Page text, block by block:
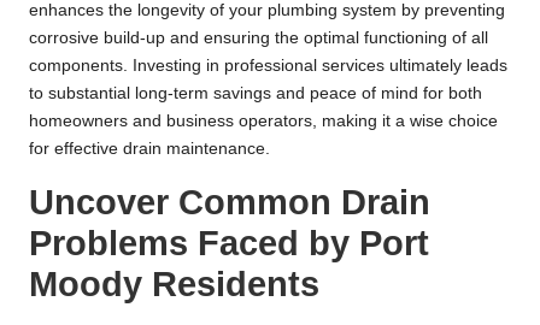
enhances the longevity of your plumbing system by preventing
corrosive build-up and ensuring the optimal functioning of all
components. Investing in professional services ultimately leads
to substantial long-term savings and peace of mind for both
homeowners and business operators, making it a wise choice
for effective drain maintenance.
Uncover Common Drain
Problems Faced by Port
Moody Residents